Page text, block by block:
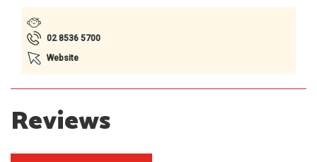
02 8536 5700
Website
Reviews